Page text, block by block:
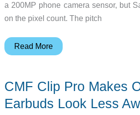
a 200MP phone camera sensor, but
on the pixel count. The pitch
Samsung’s
Sensor
Wants
Read More
CMF Clip Pro Makes
Earbuds Look Less